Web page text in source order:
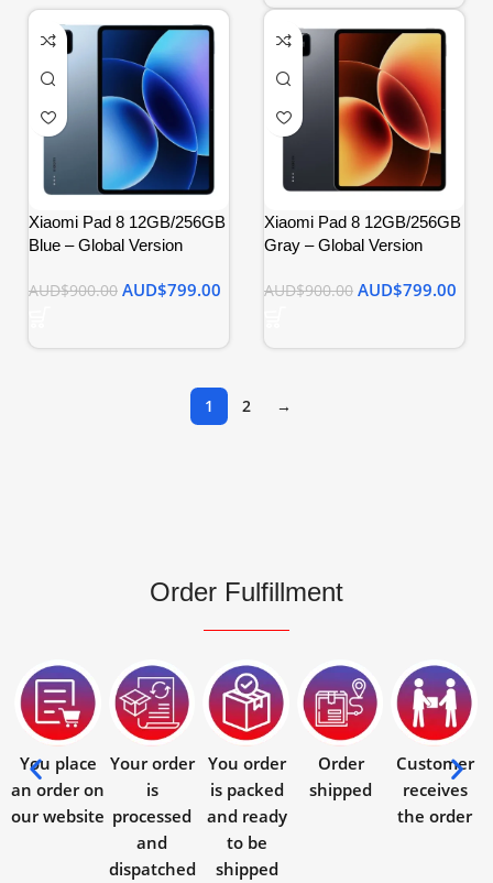
Xiaomi Pad 8 12GB/256GB
Blue – Global Version
AUD$900.00 AUD$799.00
Xiaomi Pad 8 12GB/256GB
Gray – Global Version
AUD$900.00 AUD$799.00
1 2 →
Order Fulfillment
You place
an order on
our website
Your order
is
processed
and
dispatched
You order
is packed
and ready
to be
shipped
Order
shipped
Customer
receives
the order